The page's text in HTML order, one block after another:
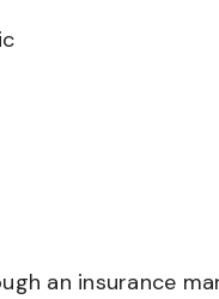
an insurance